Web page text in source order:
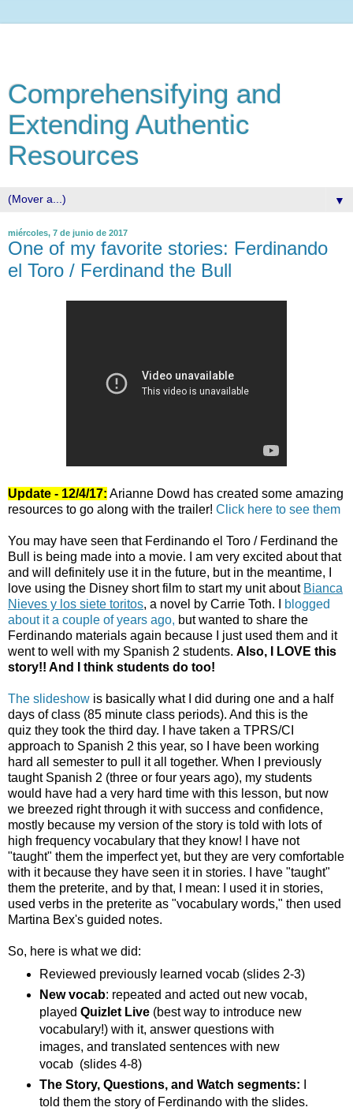
Comprehensifying and
Extending Authentic
Resources
▼
miércoles, 7 de junio de 2017
One of my favorite stories: Ferdinando
el Toro / Ferdinand the Bull
Update - 12/4/17: Arianne Dowd has created some amazing
resources to go along with the trailer! Click here to see them
You may have seen that Ferdinando el Toro / Ferdinand the
Bull is being made into a movie. I am very excited about that
and will definitely use it in the future, but in the meantime, I
love using the Disney short film to start my unit about Bianca
Nieves y los siete toritos, a novel by Carrie Toth. I
blogged
about it a couple of years ago, but wanted to share the
Ferdinando materials again because I just used them and it
went to well with my Spanish 2 students. Also, I LOVE this
story!! And I think students do too!
The slideshow is basically what I did during one and a half
days of class (85 minute class periods). And this is the
quiz they took the third day. I have taken a TPRS/CI
approach to Spanish 2 this year, so I have been working
hard all semester to pull it all together. When I previously
taught Spanish 2 (three or four years ago), my students
would have had a very hard time with this lesson, but now
we breezed right through it with success and confidence,
mostly because my version of the story is told with lots of
high frequency vocabulary that they know! I have not
"taught" them the imperfect yet, but they are very comfortable
with it because they have seen it in stories. I have "taught"
them the preterite, and by that, I mean: I used it in stories,
used verbs in the preterite as "vocabulary words," then used
Martina Bex's guided notes.
So, here is what we did:
Reviewed previously learned vocab (slides 2-3)
New vocab: repeated and acted out new vocab,
played Quizlet Live (best way to introduce new
vocabulary!) with it, answer questions with
images, and translated sentences with new
vocab (slides 4-8)
The Story, Questions, and Watch segments:
told them the story of Ferdinando with the slides.